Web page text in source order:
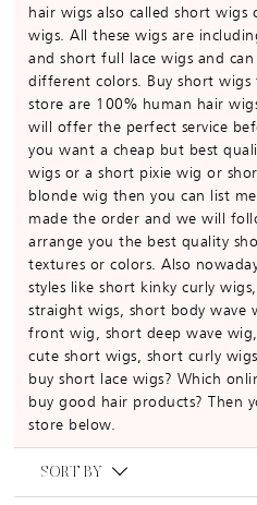
hair wigs also called short wigs
wigs. All these wigs are
and short full lace wigs and
different colors. Buy short
store are 100% human hair
will offer the perfect service
you want a cheap but best
wigs or a short pixie wig or
blonde wig then you can list
made the order and we will
arrange you the best quality
textures or colors. Also
styles like short kinky curly
straight wigs, short body wave
front wig, short deep wave
cute short wigs, short curly
buy short lace wigs? Which
buy good hair products? Then
store below.
SORT BY